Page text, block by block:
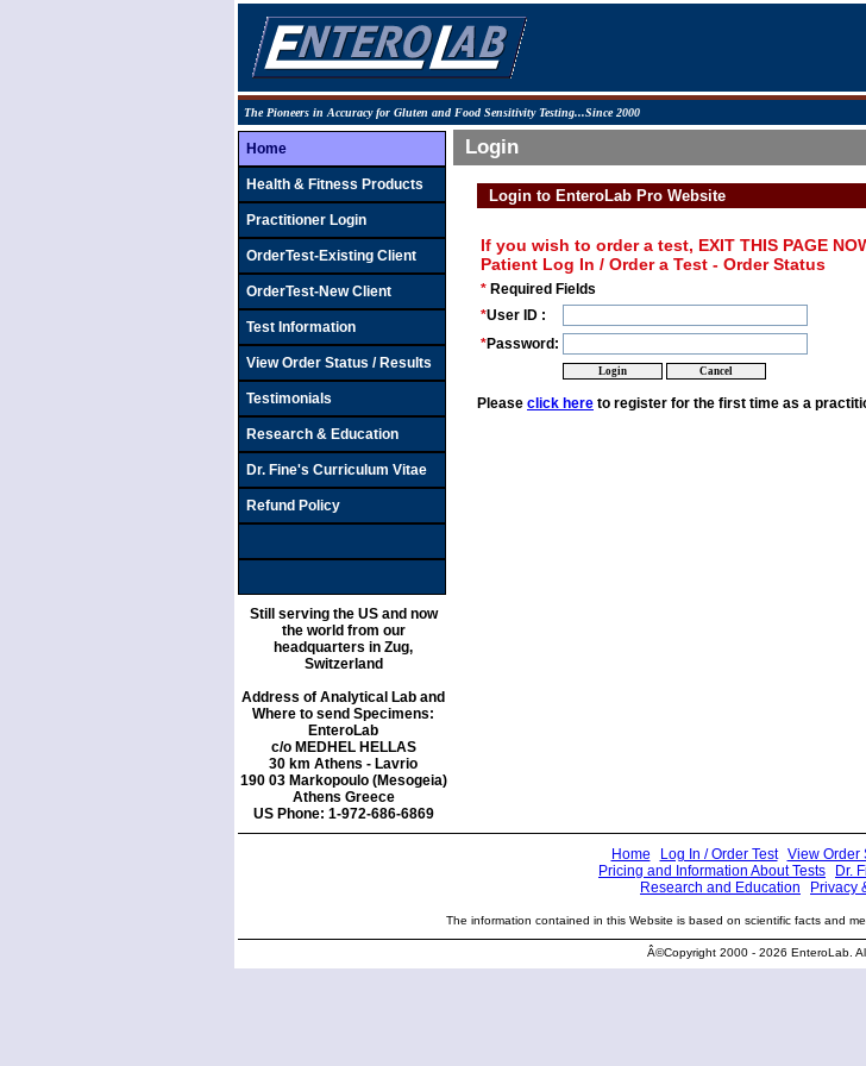
The Pioneers in Accuracy for Gluten and Food Sensitivity Testing...Since 2000
Home
Health & Fitness Products
Practitioner Login
OrderTest-Existing Client
OrderTest-New Client
Test Information
View Order Status / Results
Testimonials
Research & Education
Dr. Fine's Curriculum Vitae
Refund Policy
Still serving the US and now
the world from our
headquarters in Zug,
Switzerland
Address of Analytical Lab and
Where to send Specimens:
EnteroLab
c/o MEDHEL HELLAS
30 km Athens - Lavrio
190 03 Markopoulo (Mesogeia)
Athens Greece
US Phone: 1-972-686-6869
Login
Login to EnteroLab Pro Website
If you wish to order a test, EXIT THIS PAGE
Patient Log In / Order a Test - Order Status
* Required Fields
*User ID :
*Password:
Please click here to register for the first time as a
Home Log In / Order Test View Order
Pricing and Information About Tests
Dr.
Research and Education
Privacy
The information contained in this Website is based on scientific facts and
Â©Copyright 2000 - 2026 EnteroLab.